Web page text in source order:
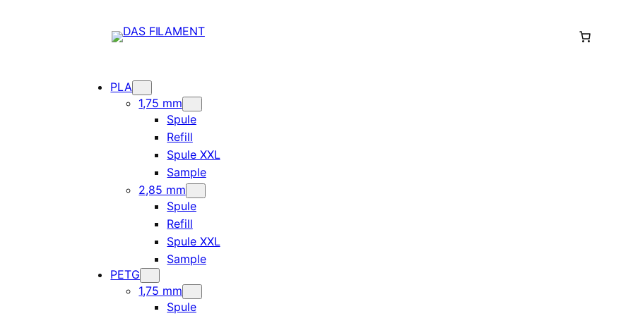
PLA
1,75 mm
Spule
Refill
Spule XXL
Sample
2,85 mm
Spule
Refill
Spule XXL
Sample
PETG
1,75 mm
Spule